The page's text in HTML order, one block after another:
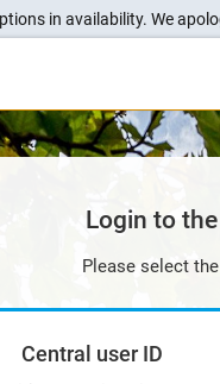
in availability. We
Login to
Please select
Central user ID